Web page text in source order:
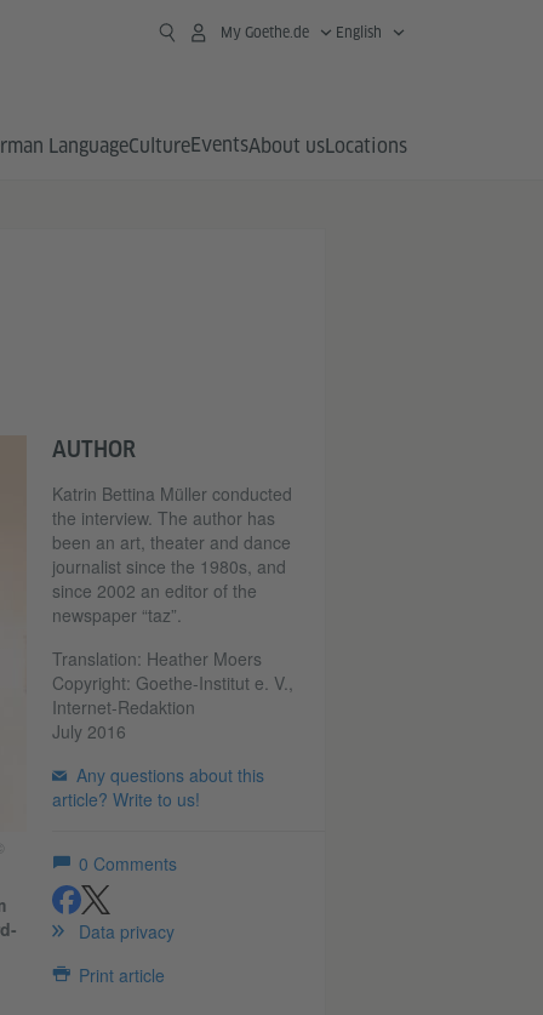
My Goethe.de English
LanguageCultureEventsAbout usLocations
AUTHOR
Katrin Bettina Müller conducted
the interview. The author has
been an art, theater and dance
journalist since the 1980s, and
since 2002 an editor of the
newspaper “taz”.
Translation: Heather Moers
Copyright: Goethe-Institut e. V.,
Internet-Redaktion
July 2016
Any questions about this
article? Write to us!
0 Comments
shareshare
Data privacy
Print article